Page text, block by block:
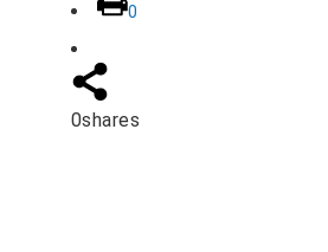
0
0shares